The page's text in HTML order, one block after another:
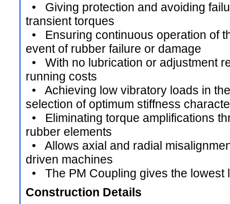
• Giving protection and avoiding
transient torques
• Ensuring continuous operation of
event of rubber failure or damage
• With no lubrication or adjustment
running costs
• Achieving low vibratory loads in
selection of optimum stiffness
• Eliminating torque amplifications
rubber elements
• Allows axial and radial
driven machines
• The PM Coupling gives the lowest
Construction Details